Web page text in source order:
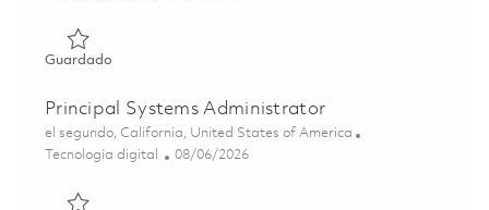
GuardadoGuardado Principal Windows Systems Administrator -
Principal Systems Administrator
Ubicación
el segundo, California, United States of America
Categoría
Tecnología digital Posted Date
08/06/2026